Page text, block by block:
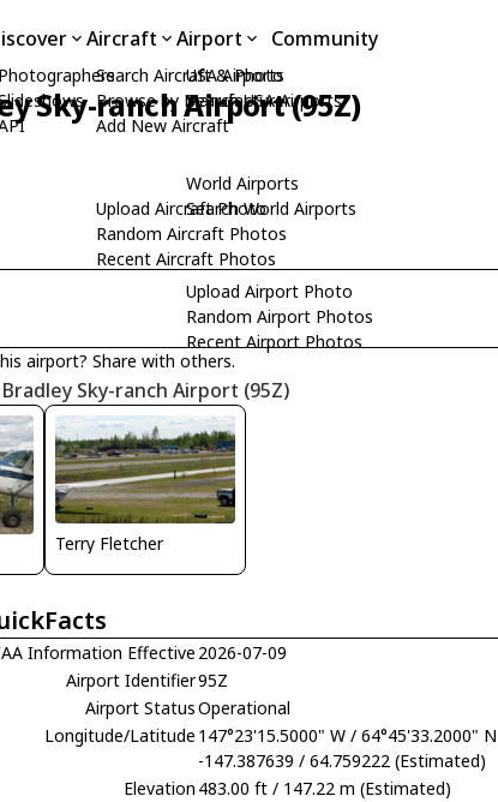
Photographers
Aircraft
Search Aircraft & Photo
Browse by Manufacturer
Add New Aircraft
Upload Aircraft Photo
Random Aircraft Photos
Recent Aircraft Photos
Airport
USA Airports
Search USA Airports
World Airports
Search World Airports
Upload Airport Photo
Random Airport Photos
Recent Airport Photos
Community
Sky-ranch Airport (95Z)
airport? Share with others.
Sky-ranch Airport (95Z)
Terry Fletcher
Information Effective 2026-07-09
Airport Identifier95Z
Airport StatusOperational
Longitude/Latitude 147°23'15.5000" W / 64°45'33.2000" N
-147.387639 / 64.759222 (Estimated)
Elevation 483.00 ft / 147.22 m (Estimated)